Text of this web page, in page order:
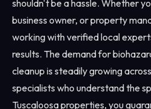
shouldn't be a hassle. Whether
business owner, or property
working with verified local
results. The demand for
cleanup is steadily growing
specialists who understand the
Tuscaloosa properties, you